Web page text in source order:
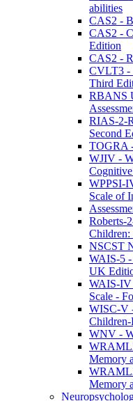
abilities
CAS2 -
CAS2 -
Edition
CAS2 -
CVLT3 -
Third
RBANS
RIAS-2-
Second
TOGRA
WJIV -
WPPSI-
Scale of
Roberts-
Children:
NSCST
WAIS-5 -
UK
WAIS-IV
Scale -
WISC-V
WNV -
Memory
Memory